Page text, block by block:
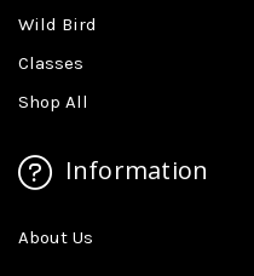
Wild Bird
Classes
Shop All
Information
About Us